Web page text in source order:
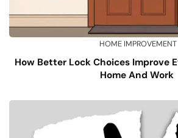
HOME IMPROVEMENT
How Better Lock Choices Improve
Home And Work